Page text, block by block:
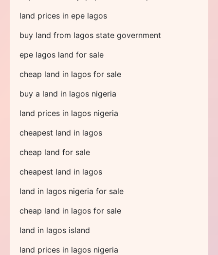
land prices in epe lagos
buy land from lagos state government
epe lagos land for sale
cheap land in lagos for sale
buy a land in lagos nigeria
land prices in lagos nigeria
cheapest land in lagos
cheap land for sale
cheapest land in lagos
land in lagos nigeria for sale
cheap land in lagos for sale
land in lagos island
land prices in lagos nigeria